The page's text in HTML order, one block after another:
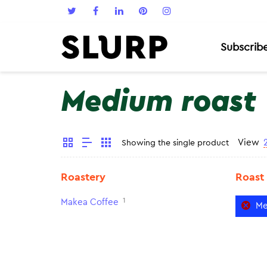
Medium roast
Showing the single product View
Roastery
Makea Coffee 1
Roast